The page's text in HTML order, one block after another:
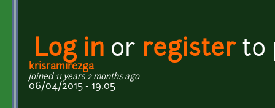
Log in or registerto
krisramirezga
joined 11 years 2 months ago
06/04/2015 - 19:05